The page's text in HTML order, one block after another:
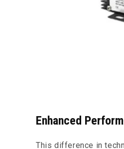
Enhanced
This difference in